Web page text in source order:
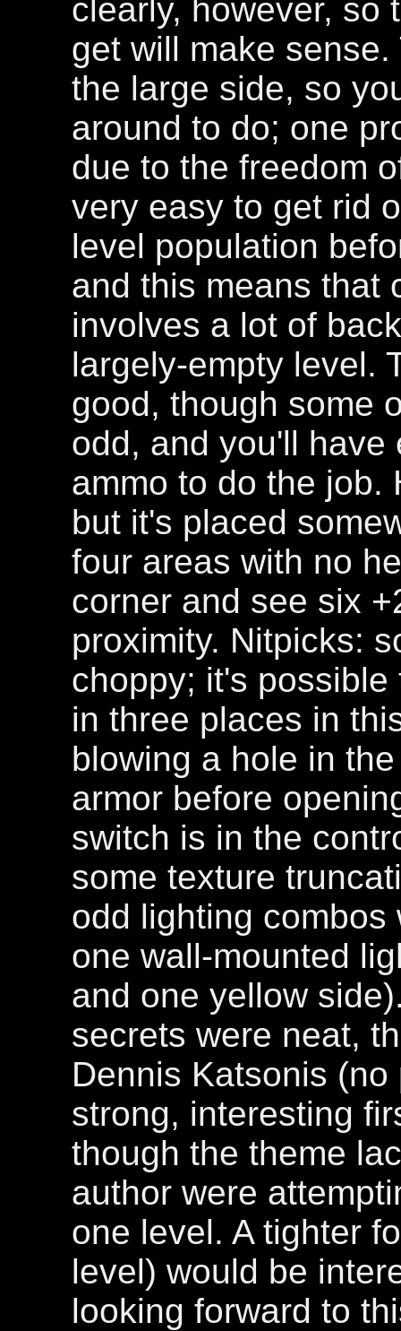
clearly, however, so
get will make
the large side, so
around to do; one
due to the freedom
very easy to get rid
level population
and this means that
involves a lot of
largely-empty level.
good, though some
odd, and you'll have
ammo to do the job.
but it's placed
four areas with no
corner and see six
proximity. Nitpicks:
choppy; it's
in three places in
blowing a hole in
armor before
switch is in the
some texture
odd lighting combos
one wall-mounted
and one yellow
secrets were neat,
Dennis Katsonis
strong, interesting
though the theme
author were
one level. A tighter
level) would be
looking forward to